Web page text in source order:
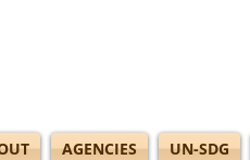
AGENCIES UN-SDG